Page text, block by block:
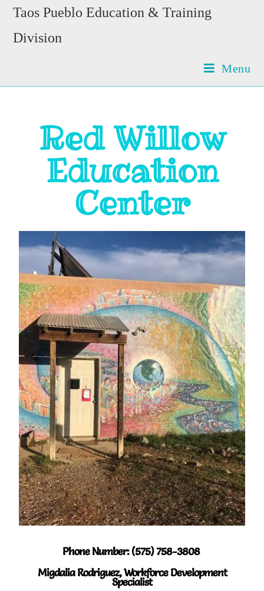
Taos Pueblo Education & Training
Division
Menu
Red Willow
Education
Center
Phone Number: (575) 758-3808
Migdalia Rodriguez, Workforce Development
Specialist